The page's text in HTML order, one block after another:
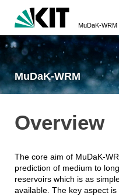
MuDaK-WRM
MuDaK-WRM
Overview
The core aim of MuDaK-
prediction of medium to
reservoirs which is as
available. The key aspect